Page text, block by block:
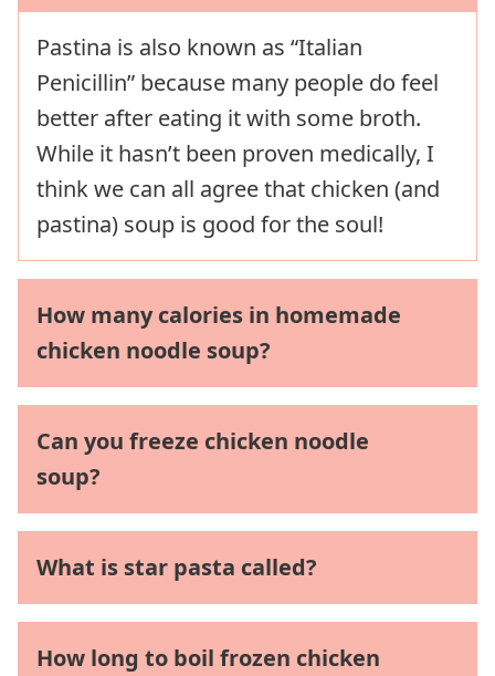
Pastina is also known as “Italian
Penicillin” because many people do feel
better after eating it with some broth.
While it hasn’t been proven medically, I
think we can all agree that chicken (and
pastina) soup is good for the soul!
How many calories in homemade
chicken noodle soup?
Can you freeze chicken noodle
soup?
What is star pasta called?
How long to boil frozen chicken